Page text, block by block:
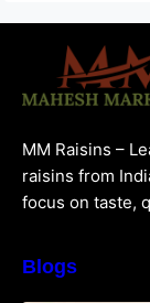
MM Raisins –
raisins from
focus on taste,
Blogs